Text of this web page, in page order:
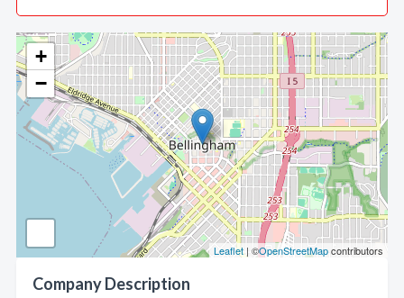
+
−
Leaflet| ©OpenStreetMapcontributors
Company Description